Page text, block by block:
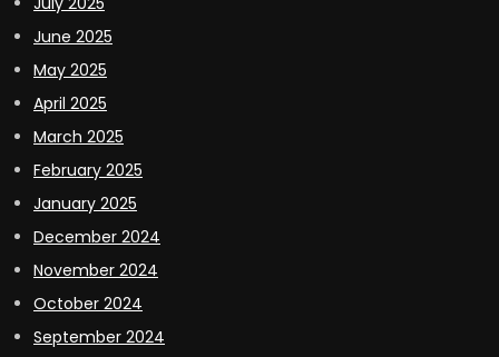
June 2025
May 2025
April 2025
March 2025
February 2025
January 2025
December 2024
November 2024
October 2024
September 2024